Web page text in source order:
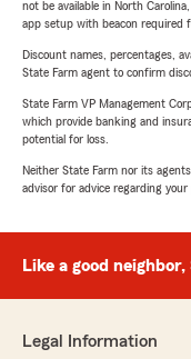
not be available in North
app setup with beacon required
Discount names, percentages,
State Farm agent to confirm
State Farm VP Management
which provide banking and
potential for loss.
Neither State Farm nor its
advisor for advice regarding your
Like a good
Legal Information